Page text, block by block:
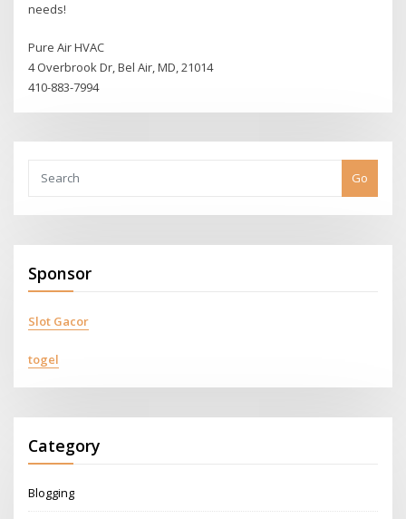
needs!
Pure Air HVAC
4 Overbrook Dr, Bel Air, MD, 21014
410-883-7994
Go
Sponsor
Slot Gacor
togel
Category
Blogging